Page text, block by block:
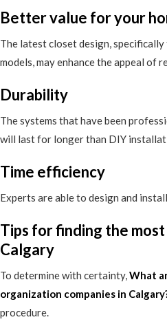
Better value for your
The latest closet design,
models, may enhance the appeal of
Durability
The systems that have been
will last for longer than DIY
Time efficiency
Experts are able to design and
Tips for finding the
Calgary
To determine with certainty,What
organization companies in Calgary
procedure.